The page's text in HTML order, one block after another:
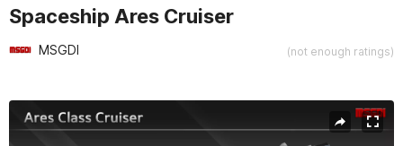
Spaceship Ares Cruiser
MSGDI (not enough ratings)
Active slide: 1 of 15